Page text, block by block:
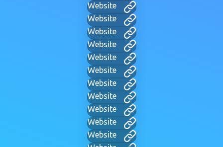
Website
Website
Website
Website
Website
Website
Website
Website
Website
Website
Website